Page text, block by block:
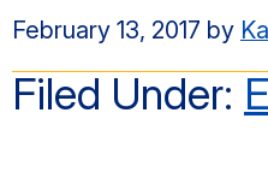
February 13, 2017 by
Filed Under: